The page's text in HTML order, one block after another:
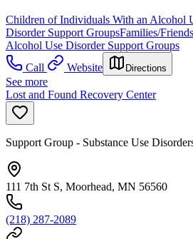
Children of Individuals With an Alcohol
Disorder Support GroupsFamilies/
Alcohol Use Disorder Support Groups
Call
Website Directions
See more
Lost and Found Recovery Center
Support Group - Substance Use
111 7th St S, Moorhead, MN 56560
(218) 287-2089